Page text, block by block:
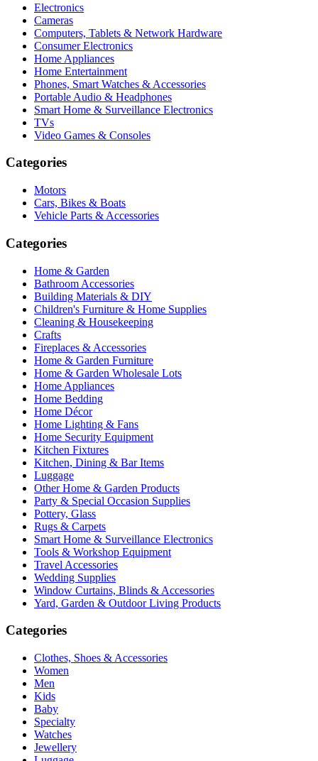
Electronics
Cameras
Computers, Tablets & Network Hardware
Consumer Electronics
Home Appliances
Home Entertainment
Phones, Smart Watches & Accessories
Portable Audio & Headphones
Smart Home & Surveillance Electronics
TVs
Video Games & Consoles
Categories
Motors
Cars, Bikes & Boats
Vehicle Parts & Accessories
Categories
Home & Garden
Bathroom Accessories
Building Materials & DIY
Children's Furniture & Home Supplies
Cleaning & Housekeeping
Crafts
Fireplaces & Accessories
Home & Garden Furniture
Home & Garden Wholesale Lots
Home Appliances
Home Bedding
Home Décor
Home Lighting & Fans
Home Security Equipment
Kitchen Fixtures
Kitchen, Dining & Bar Items
Luggage
Other Home & Garden Products
Party & Special Occasion Supplies
Pottery, Glass
Rugs & Carpets
Smart Home & Surveillance Electronics
Tools & Workshop Equipment
Travel Accessories
Wedding Supplies
Window Curtains, Blinds & Accessories
Yard, Garden & Outdoor Living Products
Categories
Clothes, Shoes & Accessories
Women
Men
Kids
Baby
Specialty
Watches
Jewellery